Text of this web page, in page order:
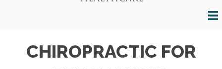
CHIROPRACTIC FOR